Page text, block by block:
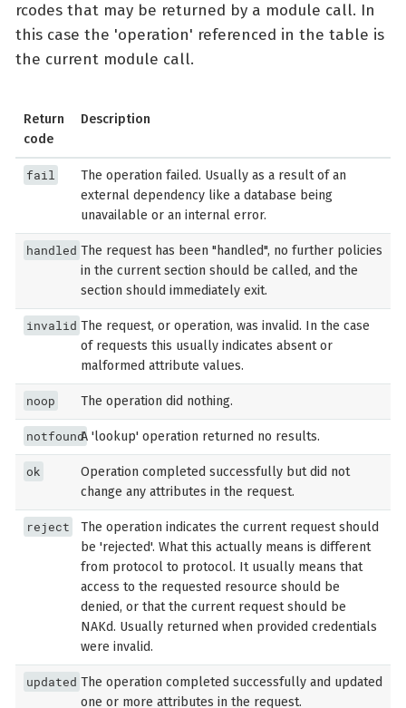
rcodes that may be returned by a module call. In
this case the 'operation' referenced in the table is
the current module call.
Return
code
Description
fail
The operation failed. Usually as a result of an
external dependency like a database being
unavailable or an internal error.
handled The request has been "handled", no further policies
in the current section should be called, and the
section should immediately exit.
invalid The request, or operation, was invalid. In the case
of requests this usually indicates absent or
malformed attribute values.
noop The operation did nothing.
notfoundA 'lookup' operation returned no results.
ok
Operation completed successfully but did not
change any attributes in the request.
reject
The operation indicates the current request should
be 'rejected'. What this actually means is different
from protocol to protocol. It usually means that
access to the requested resource should be
denied, or that the current request should be
NAKd. Usually returned when provided credentials
were invalid.
updated The operation completed successfully and updated
one or more attributes in the request.